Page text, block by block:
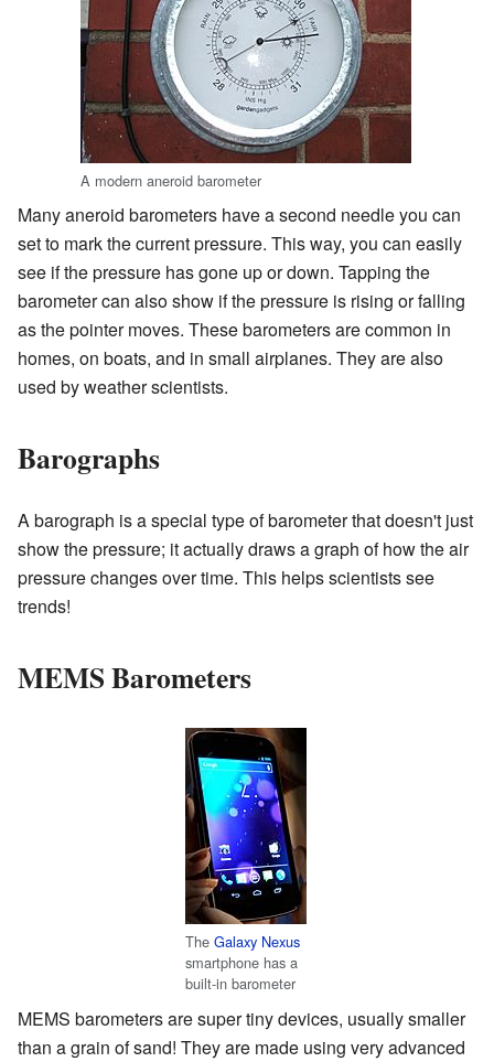
A modern aneroid barometer
Many aneroid barometers have a second needle you can
set to mark the current pressure. This way, you can easily
see if the pressure has gone up or down. Tapping the
barometer can also show if the pressure is rising or falling
as the pointer moves. These barometers are common in
homes, on boats, and in small airplanes. They are also
used by weather scientists.
Barographs
A barograph is a special type of barometer that doesn't just
show the pressure; it actually draws a graph of how the air
pressure changes over time. This helps scientists see
trends!
MEMS Barometers
The Galaxy Nexus
smartphone has a
built-in barometer
MEMS barometers are super tiny devices, usually smaller
than a grain of sand! They are made using very advanced